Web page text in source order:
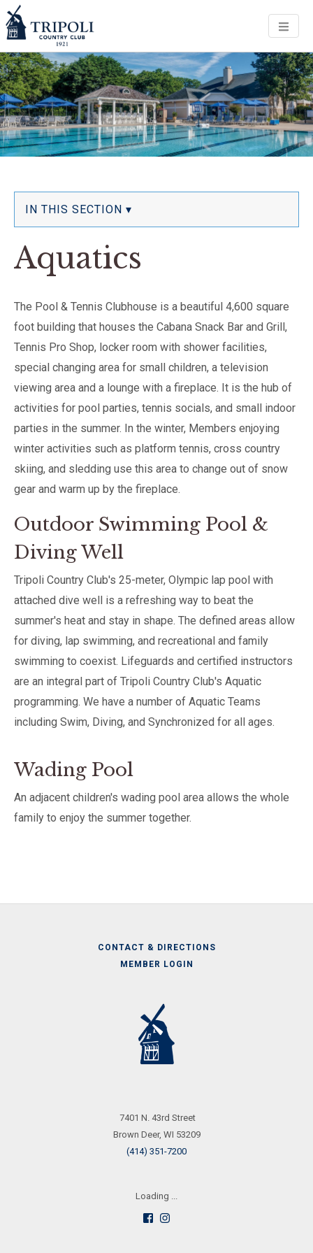
IN THIS SECTION ▾
Aquatics
The Pool & Tennis Clubhouse is a beautiful 4,600 square
foot building that houses the Cabana Snack Bar and Grill,
Tennis Pro Shop, locker room with shower facilities,
special changing area for small children, a television
viewing area and a lounge with a fireplace. It is the hub of
activities for pool parties, tennis socials, and small indoor
parties in the summer. In the winter, Members enjoying
winter activities such as platform tennis, cross country
skiing, and sledding use this area to change out of snow
gear and warm up by the fireplace.
Outdoor Swimming Pool &
Diving Well
Tripoli Country Club's 25-meter, Olympic lap pool with
attached dive well is a refreshing way to beat the
summer's heat and stay in shape. The defined areas allow
for diving, lap swimming, and recreational and family
swimming to coexist. Lifeguards and certified instructors
are an integral part of Tripoli Country Club's Aquatic
programming. We have a number of Aquatic Teams
including Swim, Diving, and Synchronized for all ages.
Wading Pool
An adjacent children's wading pool area allows the whole
family to enjoy the summer together.
CONTACT & DIRECTIONS
MEMBER LOGIN
7401 N. 43rd Street
Brown Deer, WI 53209
(414) 351-7200
Loading ...
Follow
See